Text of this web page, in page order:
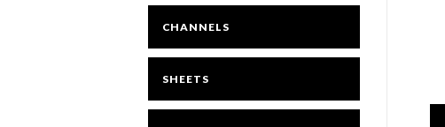
CHANNELS
SHEETS